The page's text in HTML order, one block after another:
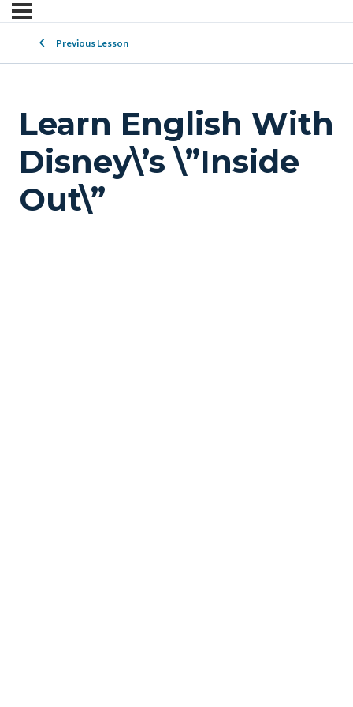
Previous Lesson
Learn English With
Disney\’s \”Inside
Out\”